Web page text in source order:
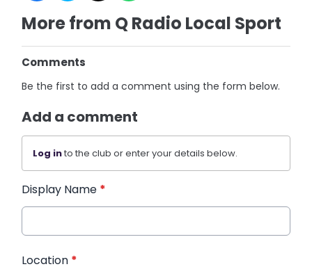
More from Q Radio Local Sport
Comments
Be the first to add a comment using the form below.
Add a comment
Log into the club or enter your details below.
Display Name *
Location *